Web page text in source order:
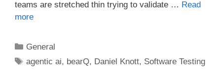
teams are stretched thin trying to validate … Read
more
Categories
General
Tags
agentic ai, bearQ, Daniel Knott, Software Testing